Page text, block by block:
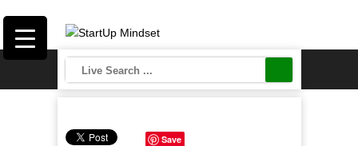
Save